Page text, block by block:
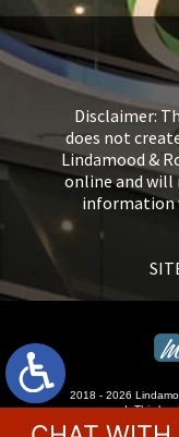
Disclaimer:
does not
Lindamood &
online and will
information
2018 - 2026
reserved.This law